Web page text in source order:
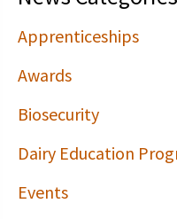
Apprenticeships
Awards
Biosecurity
Dairy Education
Events